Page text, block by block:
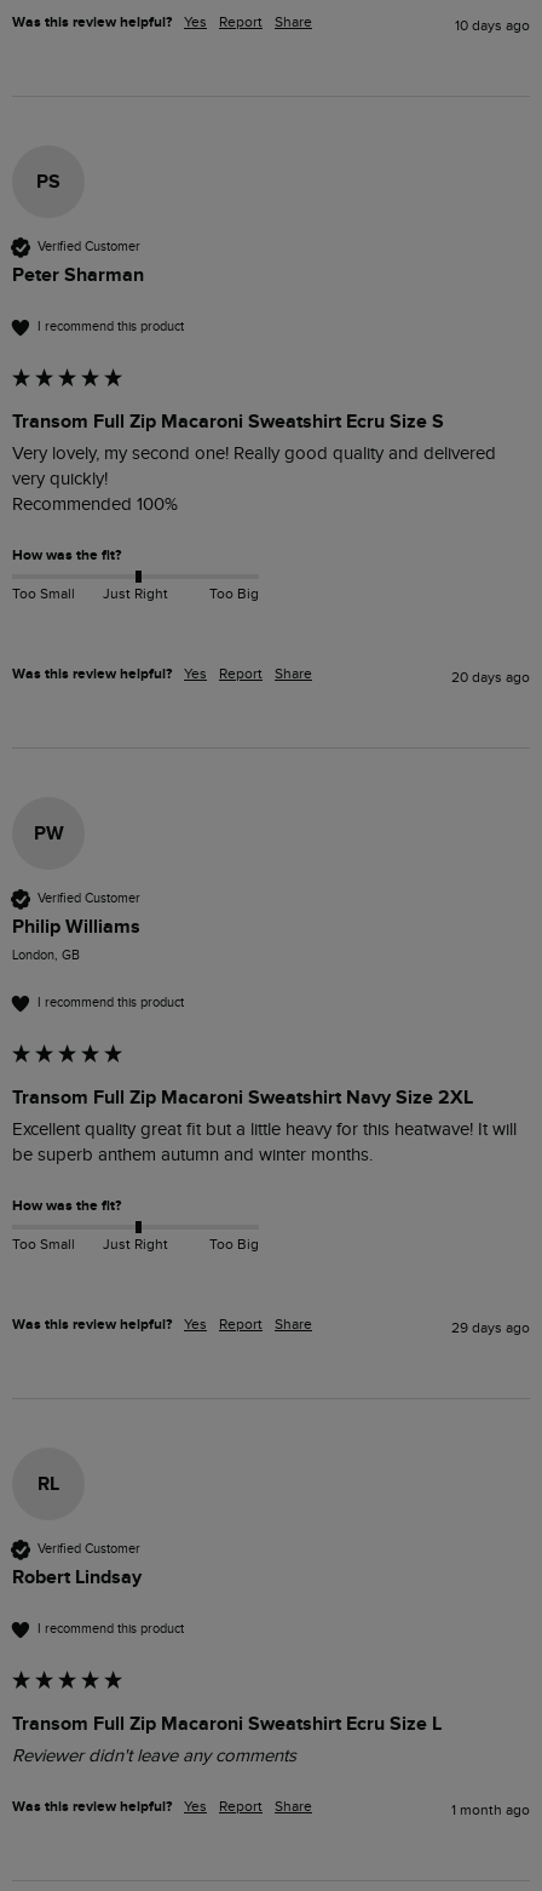
Was this review helpful? Yes Report Share 10 days ago
PS
Verified Customer
Peter Sharman
I recommend this product
Transom Full Zip Macaroni Sweatshirt Ecru Size S
Very lovely, my second one! Really good quality and delivered
very quickly!
Recommended 100%
How was the fit?
Too Small Just Right Too Big
Was this review helpful? Yes Report Share 20 days ago
PW
Verified Customer
Philip Williams
London, GB
I recommend this product
Transom Full Zip Macaroni Sweatshirt Navy Size 2XL
Excellent quality great fit but a little heavy for this heatwave! It will
be superb anthem autumn and winter months.
How was the fit?
Too Small Just Right Too Big
Was this review helpful? Yes Report Share 29 days ago
RL
Verified Customer
Robert Lindsay
I recommend this product
Transom Full Zip Macaroni Sweatshirt Ecru Size L
Reviewer didn't leave any comments
Was this review helpful? Yes Report Share 1 month ago